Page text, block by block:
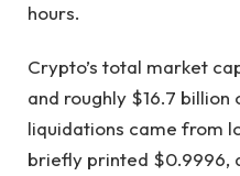
hours.
Crypto’s total market
and roughly $16.7 billion
liquidations came from
briefly printed $0.9996,